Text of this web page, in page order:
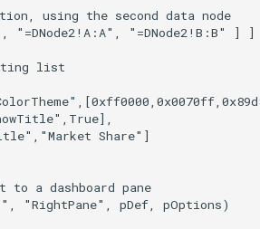
using the second data node
"=DNode2!A:A", "=DNode2!B:B" ] ]
list
Share"]
to a dashboard pane
"RightPane", pDef, pOptions)